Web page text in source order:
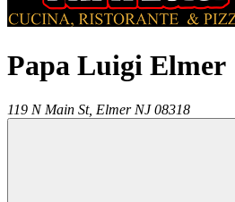
Papa Luigi Elmer
119 N Main St, Elmer NJ 08318